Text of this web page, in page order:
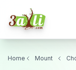
Home Mount